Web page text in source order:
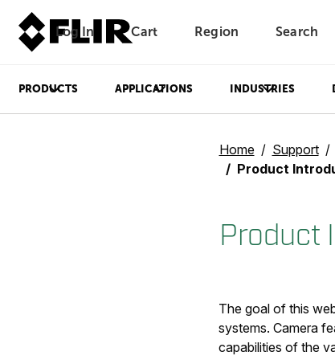
Log In Unread messages
Cart Region Search
PRODUCTS APPLICATIONS INDUSTRIES
Home Support
Product
Product
The goal of this
systems. Camera
capabilities of the